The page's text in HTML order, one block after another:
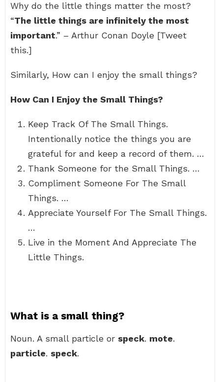
Why do the little things matter the most?
“The little things are infinitely the most
important.” – Arthur Conan Doyle [Tweet
this.]
Similarly, How can I enjoy the small things?
How Can I Enjoy the Small Things?
Keep Track Of The Small Things.
Intentionally notice the things you are
grateful for and keep a record of them. …
Thank Someone for the Small Things. …
Compliment Someone For The Small
Things. …
Appreciate Yourself For The Small Things.
…
Live in the Moment And Appreciate The
Little Things.
What is a small thing?
Noun. A small particle or speck. mote.
particle. speck.